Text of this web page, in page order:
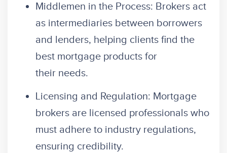
Middlemen in the Process: Brokers act
as intermediaries between borrowers
and lenders, helping clients find the
best mortgage products for
their needs.
Licensing and Regulation: Mortgage
brokers are licensed professionals who
must adhere to industry regulations,
ensuring credibility.